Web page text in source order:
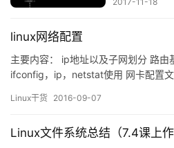
linux网络配置
主要内容： ip地址以及子网划分 路由
ifconfig，ip，netstat使用 网卡配置
围设备）必须具有唯 一的地址 v IP
Linux干货 2016-09-07
Linux文件系统总结（7.4课上作